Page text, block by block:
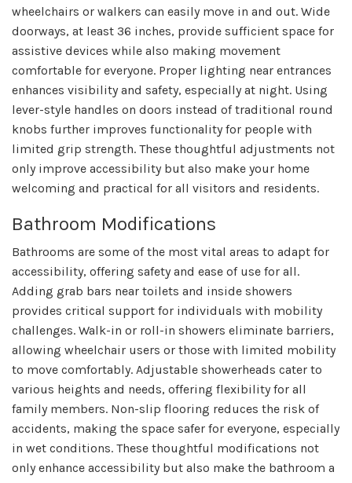
wheelchairs or walkers can easily move in and out. Wide
doorways, at least 36 inches, provide sufficient space for
assistive devices while also making movement
comfortable for everyone. Proper lighting near entrances
enhances visibility and safety, especially at night. Using
lever-style handles on doors instead of traditional round
knobs further improves functionality for people with
limited grip strength. These thoughtful adjustments not
only improve accessibility but also make your home
welcoming and practical for all visitors and residents.
Bathroom Modifications
Bathrooms are some of the most vital areas to adapt for
accessibility, offering safety and ease of use for all.
Adding grab bars near toilets and inside showers
provides critical support for individuals with mobility
challenges. Walk-in or roll-in showers eliminate barriers,
allowing wheelchair users or those with limited mobility
to move comfortably. Adjustable showerheads cater to
various heights and needs, offering flexibility for all
family members. Non-slip flooring reduces the risk of
accidents, making the space safer for everyone, especially
in wet conditions. These thoughtful modifications not
only enhance accessibility but also make the bathroom a